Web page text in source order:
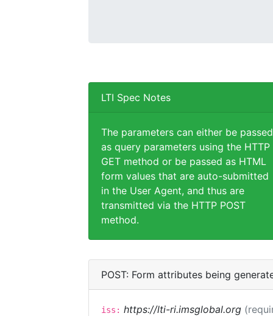
LTI Spec Notes
The parameters can either be passed
as query parameters using the HTTP
GET method or be passed as HTML
form values that are auto-submitted
in the User Agent, and thus are
transmitted via the HTTP POST
method.
POST: Form attributes being
iss: https://lti-ri.imsglobal.org